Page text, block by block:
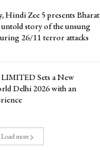
Hindi Zee 5 presents Bharat
untold story of the unsung
26/11 terror attacks
Sets a New
Delhi 2026 with an
Load more